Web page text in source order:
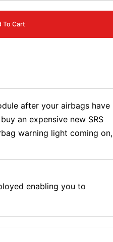
To Cart
after your airbags have
an expensive new SRS
warning light coming on,
enabling you to